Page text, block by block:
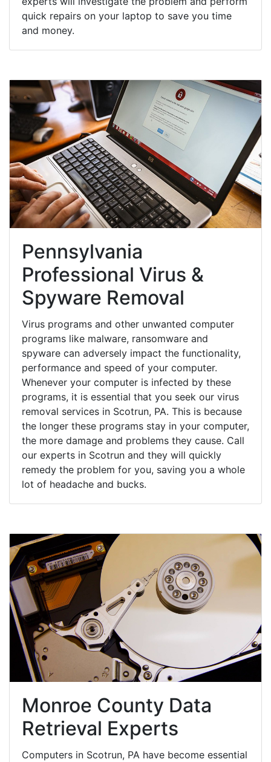
quick repairs on your laptop to save you time
and money.
Pennsylvania
Professional Virus &
Spyware Removal
Virus programs and other unwanted computer
programs like malware, ransomware and
spyware can adversely impact the functionality,
performance and speed of your computer.
Whenever your computer is infected by these
programs, it is essential that you seek our virus
removal services in Scotrun, PA. This is because
the longer these programs stay in your computer,
the more damage and problems they cause. Call
our experts in Scotrun and they will quickly
remedy the problem for you, saving you a whole
lot of headache and bucks.
Monroe County Data
Retrieval Experts
Computers in Scotrun, PA have become essential